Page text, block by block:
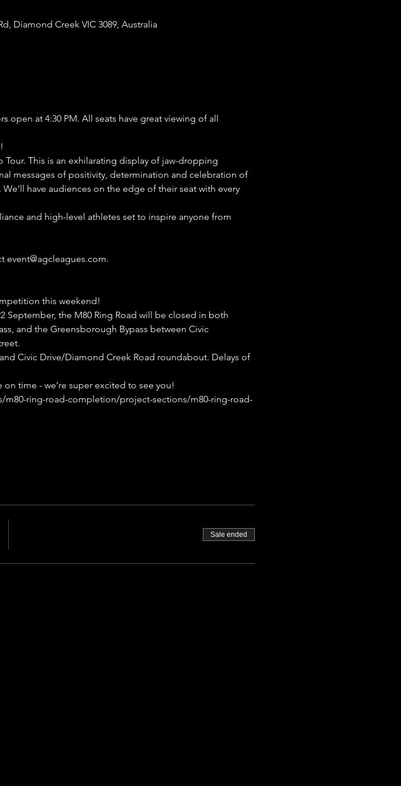
Diamond Creek VIC 3089, Australia
open at 4:30 PM. All seats have great viewing of all
This is an exhilarating display of jaw-dropping
messages of positivity, determination and celebration of
have audiences on the edge of their seat with every
and high-level athletes set to inspire anyone from
event@agcleagues.com.
this weekend!
September, the M80 Ring Road will be closed in both
and the Greensborough Bypass between Civic
Civic Drive/Diamond Creek Road roundabout. Delays of
time - we’re super excited to see you!
ring-road-completion/project-sections/m80-ring-road-
Sale ended